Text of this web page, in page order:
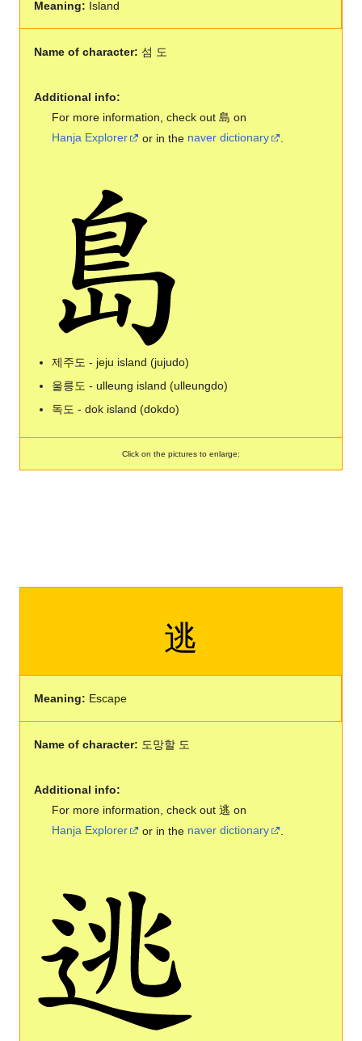
Meaning: Island
Name of character: 섬 도
Additional info:
For more information, check out 島 on
Hanja Explorer
or in the naver dictionary
제주도 - jeju island (jujudo)
울릉도 - ulleung island (ulleungdo)
독도 - dok island (dokdo)
Click on the pictures to enlarge:
逃
Meaning: Escape
Name of character: 도망할 도
Additional info:
For more information, check out 逃 on
Hanja Explorer
or in the naver dictionary